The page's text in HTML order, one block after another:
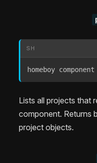
SH
homeboy
Lists all projects that
component. Returns
project objects.